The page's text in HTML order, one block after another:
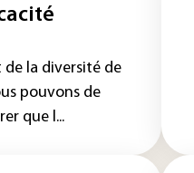
la diversité de
pouvons de
que l...